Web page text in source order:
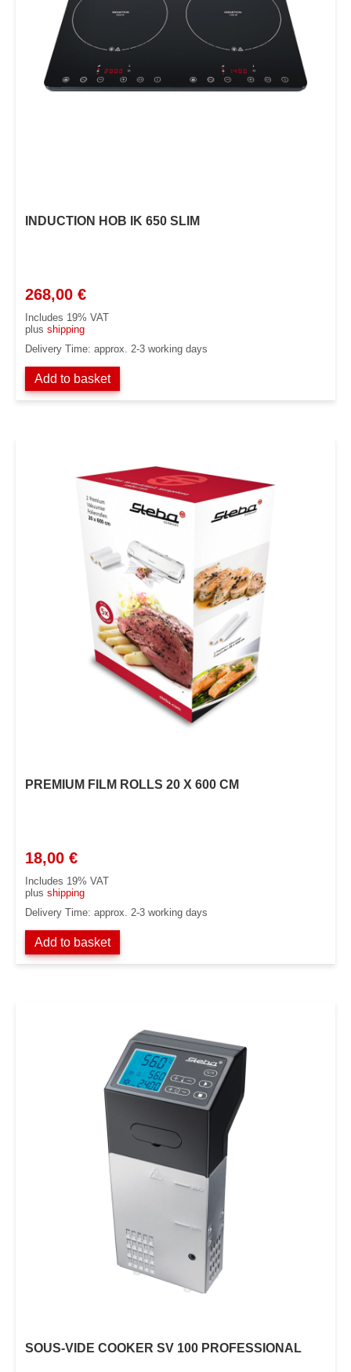
INDUCTION HOB IK 650 SLIM
268,00 €
Includes 19% VAT
plus shipping
Delivery Time: approx. 2-3 working days
Add to basket
PREMIUM FILM ROLLS 20 X 600 CM
18,00 €
Includes 19% VAT
plus shipping
Delivery Time: approx. 2-3 working days
Add to basket
SOUS-VIDE COOKER SV 100 PROFESSIONAL